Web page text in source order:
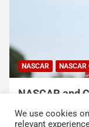
NASCAR NASCAR
NASCAR and
Duty Service
of NASCAR
We use cookies
relevant